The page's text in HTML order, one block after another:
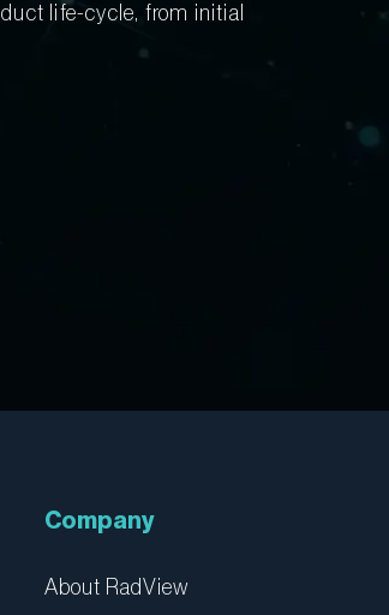
life-cycle, from initial
Company
About RadView